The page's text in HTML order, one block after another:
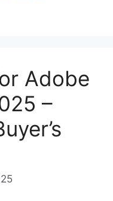
Adobe
–